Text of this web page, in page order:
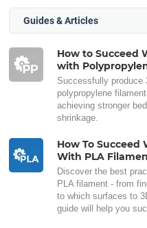
Guides & Articles
How to Succeed
with
Successfully produce
polypropylene
achieving stronger
shrinkage.
How To Succeed
With PLA
Discover the best
PLA filament - from
to which surfaces to
guide will help you